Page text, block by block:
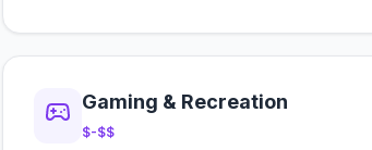
Gaming & Recreation
$-$$